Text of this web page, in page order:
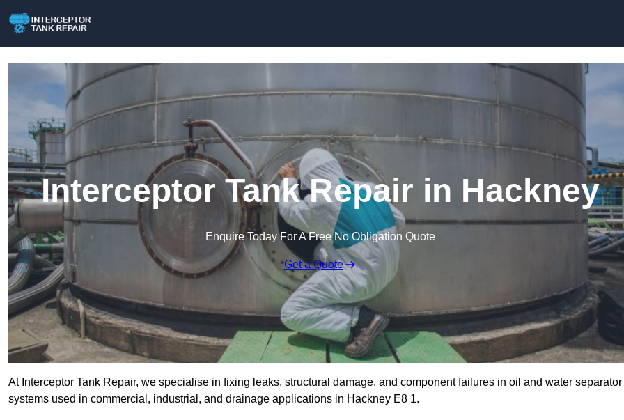
Interceptor Tank Repair in Hackney
Enquire Today For A Free No Obligation Quote
Get a Quote
At Interceptor Tank Repair, we specialise in fixing leaks, structural damage, and component failures in oil and water separator
systems used in commercial, industrial, and drainage applications in Hackney E8 1.